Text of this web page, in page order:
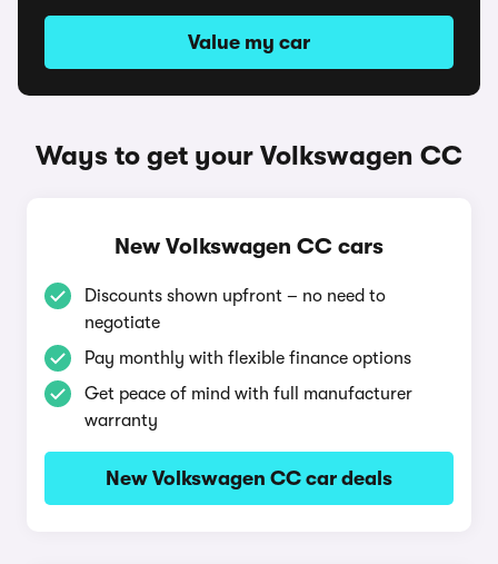
Value my car
Ways to get your Volkswagen CC
New Volkswagen CC cars
Discounts shown upfront – no need to
negotiate
Pay monthly with flexible finance options
Get peace of mind with full manufacturer
warranty
New Volkswagen CC car deals